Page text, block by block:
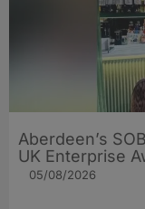
Aberdeen’s
UK Enterprise
05/08/2026